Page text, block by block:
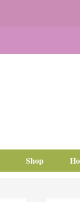
Shop